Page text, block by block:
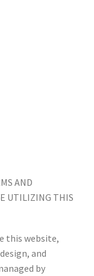
AND
UTILIZING THIS
this website,
and
by